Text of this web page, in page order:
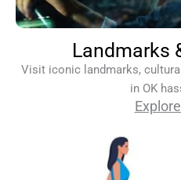
Landmarks
Visit iconic landmarks,
in OK